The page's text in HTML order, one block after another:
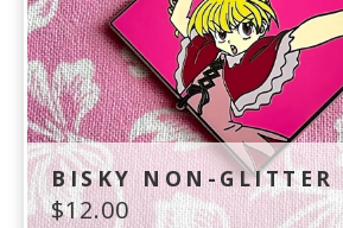
BISKY NON-GLITTER
$12.00